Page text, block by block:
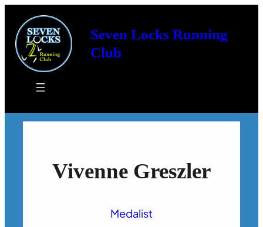
Seven Locks Running
Club
Vivenne Greszler
Medalist